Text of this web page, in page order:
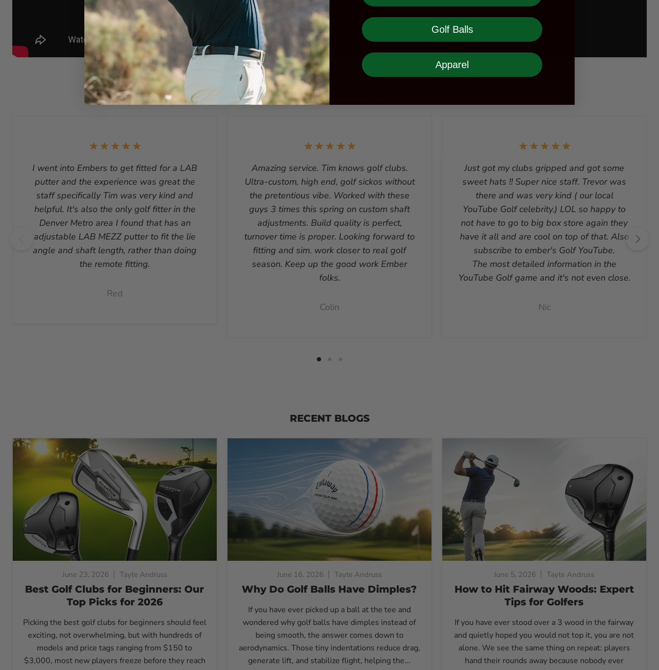
What is everyone saying?
I went into Embers to get fitted for a LAB
putter and the experience was great the
staff specifically Tim was very kind and
helpful. It's also the only golf fitter in the
Denver Metro area I found that has an
adjustable LAB MEZZ putter to fit the lie
angle and shaft length, rather than doing
the remote fitting.
Red
Amazing service. Tim knows golf clubs.
Ultra-custom, high end, golf sickos without
the pretentious vibe. Worked with these
guys 3 times this spring on custom shaft
adjustments. Build quality is perfect,
turnover time is proper. Looking forward to
fitting and sim. work closer to real golf
season. Keep up the good work Ember
folks.
Colin
Just got my clubs gripped and got some
sweet hats !! Super nice staff. Trevor was
there and was very kind ( our local
YouTube Golf celebrity.) LOL so happy to
not have to go to big box store again they
have it all and are cool on top of that. Also
subscribe to ember's Golf YouTube.
The most detailed information in the
YouTube Golf game and it's not even close.
Nic
RECENT BLOGS
June 23, 2026 Tayte Andruss
Best Golf Clubs for Beginners: Our
Top Picks for 2026
Picking the best golf clubs for beginners should feel
exciting, not overwhelming, but with hundreds of
models and price tags ranging from $150 to
$3,000, most new players freeze before they reach
June 16, 2026 Tayte Andruss
Why Do Golf Balls Have Dimples?
If you have ever picked up a ball at the tee and
wondered why golf balls have dimples instead of
being smooth, the answer comes down to
aerodynamics. Those tiny indentations reduce drag,
generate lift, and stabilize flight, helping the...
June 5, 2026 Tayte Andruss
How to Hit Fairway Woods: Expert
Tips for Golfers
If you have ever stood over a 3 wood in the fairway
and quietly hoped you would not top it, you are not
alone. We see the same thing on repeat: players
hand their rounds away because nobody ever
Golf Balls
Apparel